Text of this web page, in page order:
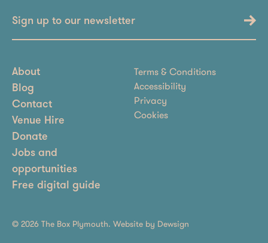
Sign up to our newsletter
About
Blog
Contact
Venue Hire
Donate
Jobs and
opportunities
Free digital guide
Terms & Conditions
Accessibility
Privacy
Cookies
© 2026 The Box Plymouth. Website by Dewsign